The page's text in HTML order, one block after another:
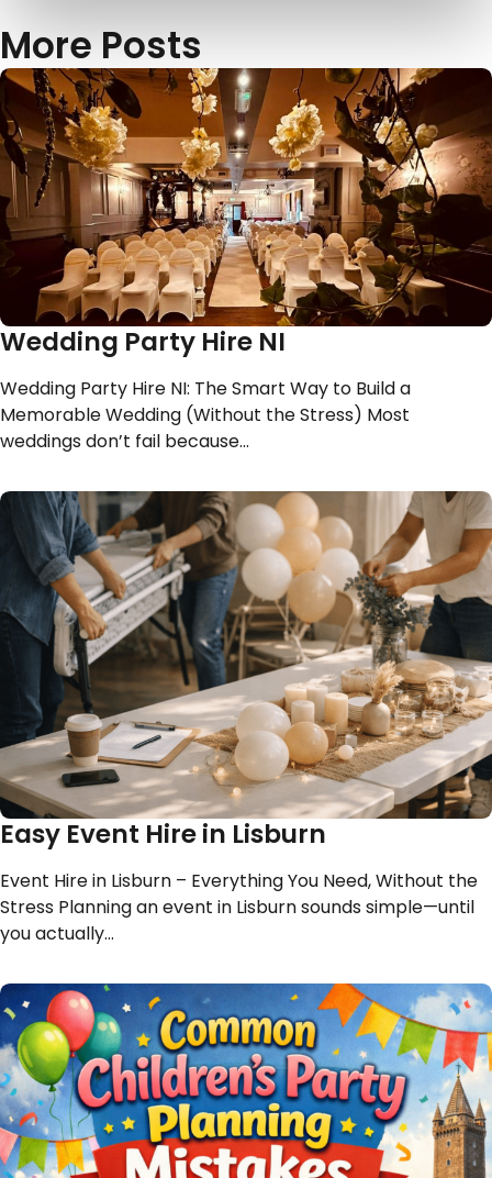
More Posts
Wedding Party Hire NI
Wedding Party Hire NI: The Smart Way to Build a
Memorable Wedding (Without the Stress) Most
weddings don’t fail because…
Easy Event Hire in Lisburn
Event Hire in Lisburn – Everything You Need, Without the
Stress Planning an event in Lisburn sounds simple—until
you actually…